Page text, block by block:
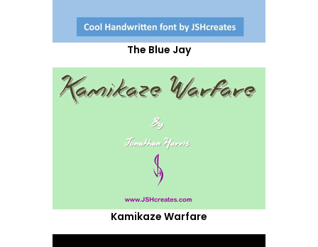
The Blue Jay
Kamikaze Warfare